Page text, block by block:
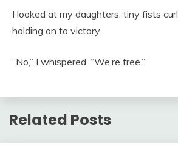
I looked at my daughters, tiny fists
holding on to victory.
“No,” I whispered. “We’re free.”
Related Posts